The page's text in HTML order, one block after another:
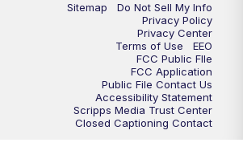
Sitemap
Do Not Sell My Info
Privacy Policy
Privacy Center
Terms of Use
EEO
FCC Public FIle
FCC Application
Public File Contact Us
Accessibility Statement
Scripps Media Trust Center
Closed Captioning Contact